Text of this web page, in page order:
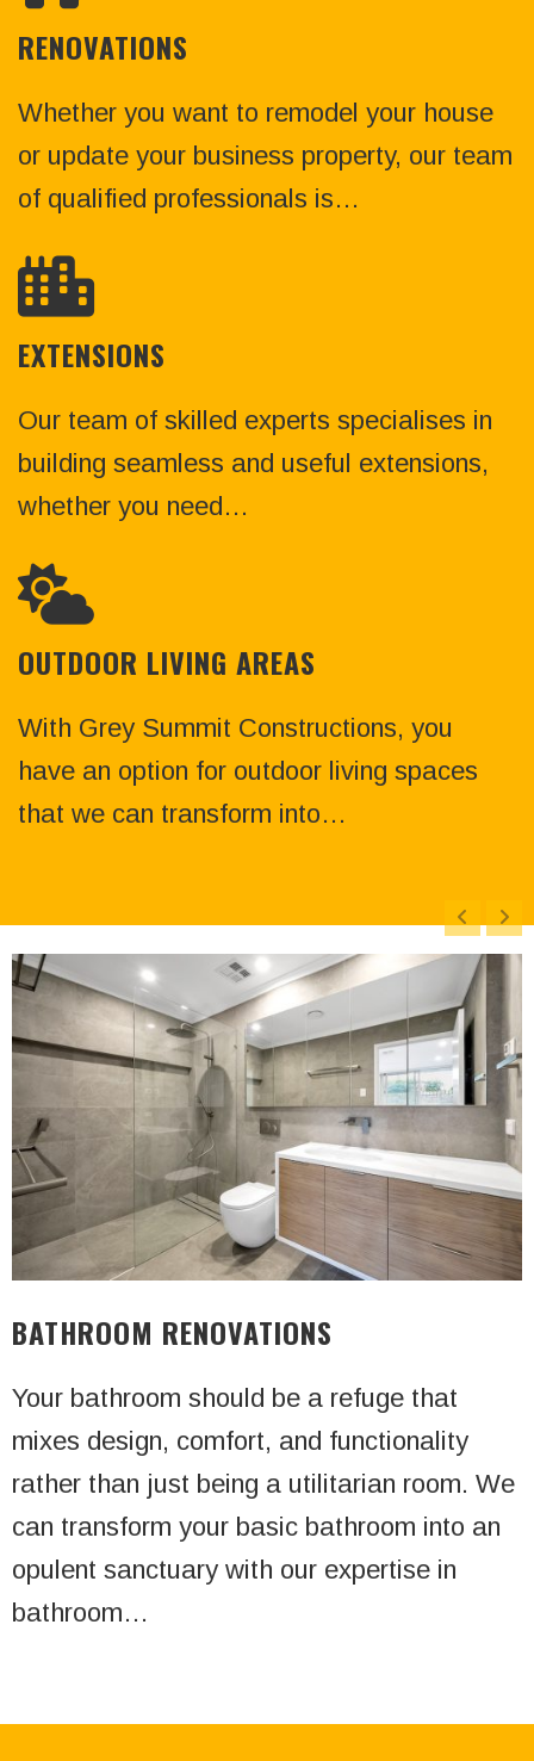
RENOVATIONS
Whether you want to remodel your house
or update your business property, our team
of qualified professionals is…
EXTENSIONS
Our team of skilled experts specialises in
building seamless and useful extensions,
whether you need…
OUTDOOR LIVING AREAS
With Grey Summit Constructions, you
have an option for outdoor living spaces
that we can transform into…
BATHROOM RENOVATIONS
Your bathroom should be a refuge that
mixes design, comfort, and functionality
rather than just being a utilitarian room. We
can transform your basic bathroom into an
opulent sanctuary with our expertise in
bathroom…